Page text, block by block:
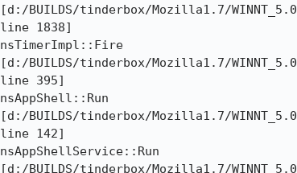
[d:/BUILDS/tinderbox/Mozilla1.7/
line 1838]
nsTimerImpl::Fire
[d:/BUILDS/tinderbox/Mozilla1.7/
line 395]
nsAppShell::Run
[d:/BUILDS/tinderbox/Mozilla1.7/
line 142]
nsAppShellService::Run
[d:/BUILDS/tinderbox/Mozilla1.7/